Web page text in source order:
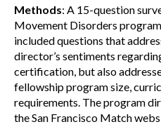
Methods: A 15-question
Movement Disorders
included questions that
director’s sentiments
certification, but also
fellowship program size,
requirements. The program
the San Francisco Match